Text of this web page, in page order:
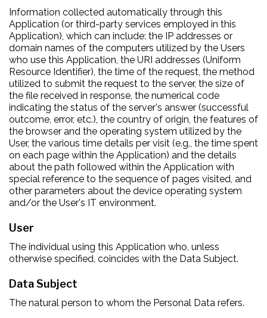
Information collected automatically through this
Application (or third-party services employed in this
Application), which can include: the IP addresses or
domain names of the computers utilized by the Users
who use this Application, the URI addresses (Uniform
Resource Identifier), the time of the request, the method
utilized to submit the request to the server, the size of
the file received in response, the numerical code
indicating the status of the server's answer (successful
outcome, error, etc.), the country of origin, the features of
the browser and the operating system utilized by the
User, the various time details per visit (e.g., the time spent
on each page within the Application) and the details
about the path followed within the Application with
special reference to the sequence of pages visited, and
other parameters about the device operating system
and/or the User's IT environment.
User
The individual using this Application who, unless
otherwise specified, coincides with the Data Subject.
Data Subject
The natural person to whom the Personal Data refers.